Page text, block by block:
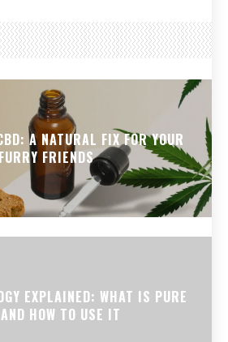
A NATURAL FIX FOR YOUR
FURRY FRIENDS
EXPLAINED: WHAT IS PURE
HOW TO USE IT